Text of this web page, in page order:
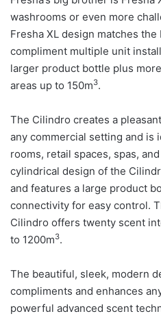
washrooms or even more
Fresha XL design matches
compliment multiple unit
larger product bottle plus
areas up to 150m3.
The Cilindro creates a
any commercial setting and is
rooms, retail spaces, spas,
cylindrical design of the
and features a large product
connectivity for easy control.
Cilindro offers twenty scent
to 1200m3.
The beautiful, sleek, modern
compliments and enhances
powerful advanced scent